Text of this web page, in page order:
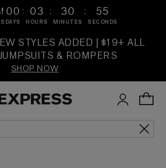
00
DAYS
: 03
HOURS
: 30
MINUTES
: 55
SECONDS
STYLES ADDED | $19+ ALL
& ROMPERS
SHOP NOW